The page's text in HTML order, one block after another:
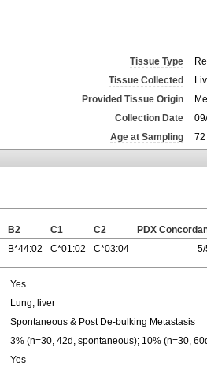
Tissue Type
Tissue Collected
Provided Tissue Origin
Collection Date
Age at Sampling
72
B2 C1 C2
PDX
B*44:02 C*01:02 C*03:04
Yes
Lung, liver
Spontaneous & Post De-bulking Metastasis
3% (n=30, 42d, spontaneous); 10% (n=30,
Yes